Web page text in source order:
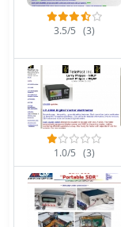
3.5/5 (3)
1.0/5 (3)